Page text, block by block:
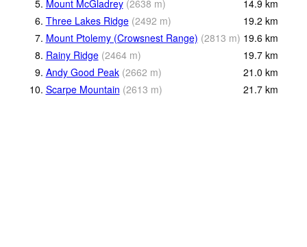
5. Mount McGladrey (2638 m) 14.9 km
6. Three Lakes Ridge (2492 m) 19.2 km
7. Mount Ptolemy (Crowsnest Range) (2813 m) 19.6 km
8. Rainy Ridge (2464 m) 19.7 km
9. Andy Good Peak (2662 m) 21.0 km
10. Scarpe Mountain (2613 m) 21.7 km